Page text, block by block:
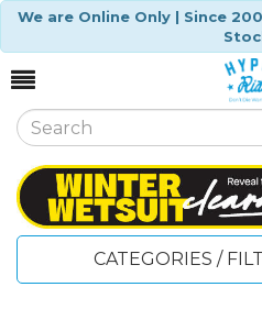
We are Online Only | Since
CATEGORIES /